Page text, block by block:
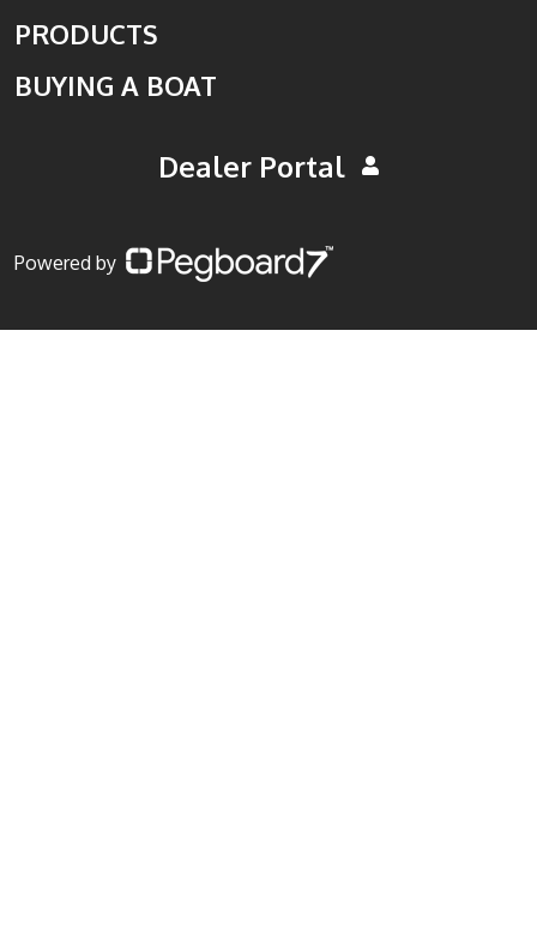
PRODUCTS
BUYING A BOAT
Dealer Portal
Powered by